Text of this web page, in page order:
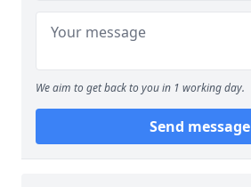
We aim to get back to you in 1 working day.
Send message